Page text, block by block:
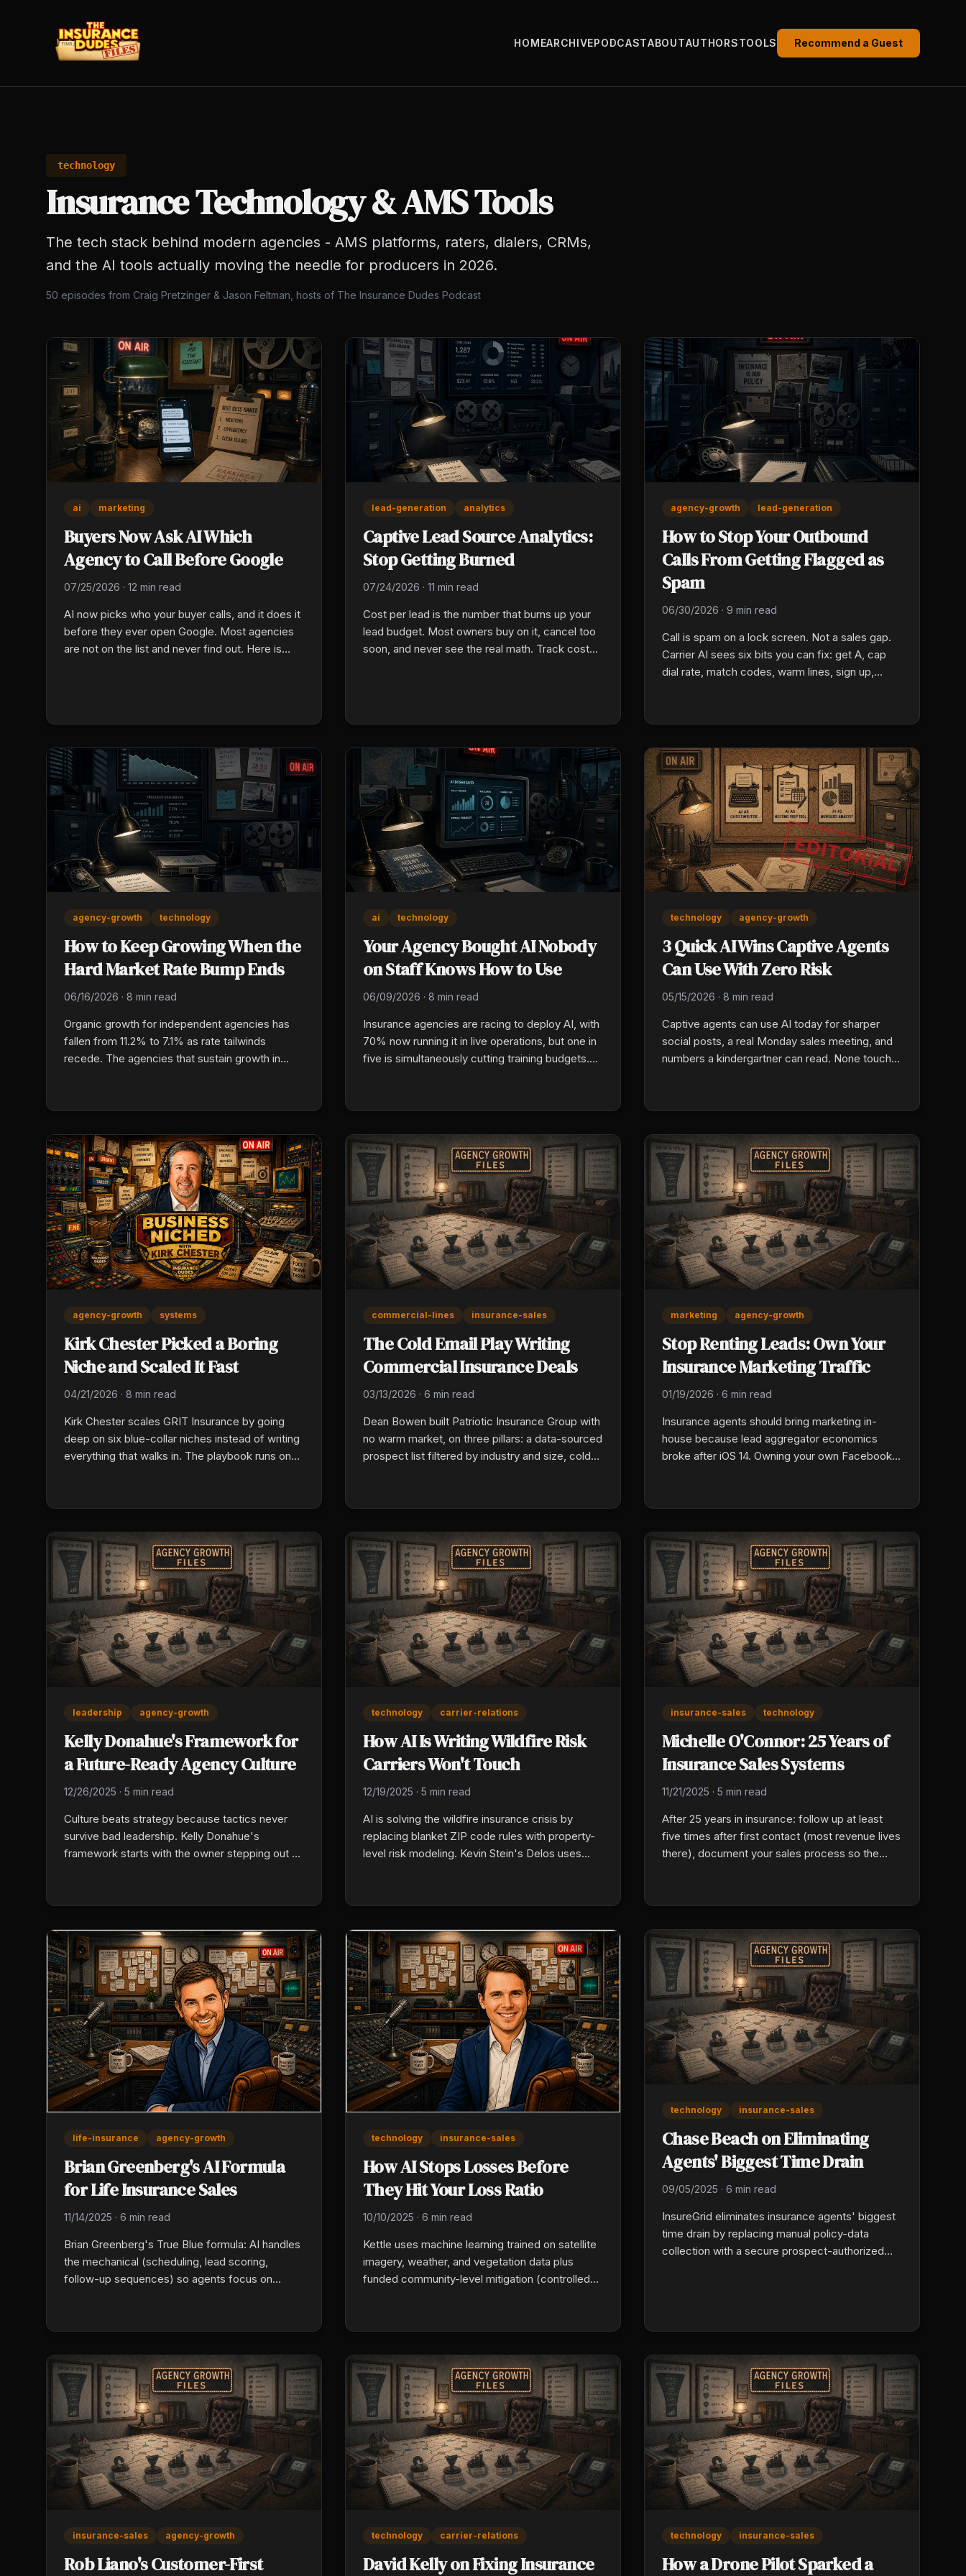
HOMEARCHIVEPODCASTABOUTAUTHORSTOOLS Recommend a Guest
technology
Insurance Technology & AMS Tools
The tech stack behind modern agencies - AMS platforms, raters, dialers, CRMs,
and the AI tools actually moving the needle for producers in 2026.
50 episodes from Craig Pretzinger & Jason Feltman, hosts of The Insurance Dudes Podcast
ai marketing
Buyers Now Ask AI Which
Agency to Call Before Google
07/25/2026 · 12 min read
AI now picks who your buyer calls, and it does it
before they ever open Google. Most agencies
are not on the list and never find out. Here is
lead-generation analytics
Captive Lead Source Analytics:
Stop Getting Burned
07/24/2026 · 11 min read
Cost per lead is the number that burns up your
lead budget. Most owners buy on it, cancel too
soon, and never see the real math. Track cost
agency-growth lead-generation
How to Stop Your Outbound
Calls From Getting Flagged as
Spam
06/30/2026 · 9 min read
Call is spam on a lock screen. Not a sales gap.
Carrier AI sees six bits you can fix: get A, cap
dial rate, match codes, warm lines, sign up,
agency-growth technology
How to Keep Growing When the
Hard Market Rate Bump Ends
06/16/2026 · 8 min read
Organic growth for independent agencies has
fallen from 11.2% to 7.1% as rate tailwinds
recede. The agencies that sustain growth in
commercial niches, and treating retention as a
ai technology
Your Agency Bought AI Nobody
on Staff Knows How to Use
06/09/2026 · 8 min read
Insurance agencies are racing to deploy AI, with
70% now running it in live operations, but one in
five is simultaneously cutting training budgets.
are the ones that will pull ahead in 2026.
technology agency-growth
3 Quick AI Wins Captive Agents
Can Use With Zero Risk
05/15/2026 · 8 min read
Captive agents can use AI today for sharper
social posts, a real Monday sales meeting, and
numbers a kindergartner can read. None touch a
every week.
agency-growth systems
Kirk Chester Picked a Boring
Niche and Scaled It Fast
04/21/2026 · 8 min read
Kirk Chester scales GRIT Insurance by going
deep on six blue-collar niches instead of writing
everything that walks in. The playbook runs on
now, not after another evaluation cycle.
commercial-lines insurance-sales
The Cold Email Play Writing
Commercial Insurance Deals
03/13/2026 · 6 min read
Dean Bowen built Patriotic Insurance Group with
no warm market, on three pillars: a data-sourced
prospect list filtered by industry and size, cold
weeks. The warm market has an expiration date.
producer commercial credibility.
marketing agency-growth
Stop Renting Leads: Own Your
Insurance Marketing Traffic
01/19/2026 · 6 min read
Insurance agents should bring marketing in-
house because lead aggregator economics
broke after iOS 14. Owning your own Facebook
pages drops your cost per acquisition instead of
leadership agency-growth
Kelly Donahue's Framework for
a Future-Ready Agency Culture
12/26/2025 · 5 min read
Culture beats strategy because tactics never
survive bad leadership. Kelly Donahue's
framework starts with the owner stepping out of
processes, and accountability built into weekly
technology carrier-relations
How AI Is Writing Wildfire Risk
Carriers Won't Touch
12/19/2025 · 5 min read
AI is solving the wildfire insurance crisis by
replacing blanket ZIP code rules with property-
level risk modeling. Kevin Stein's Delos uses
options for clients traditional carriers will not
insurance-sales technology
Michelle O'Connor: 25 Years of
Insurance Sales Systems
11/21/2025 · 5 min read
After 25 years in insurance: follow up at least
five times after first contact (most revenue lives
there), document your sales process so the
systems flexible enough to survive disruptions.
life-insurance agency-growth
Brian Greenberg's AI Formula
for Life Insurance Sales
11/14/2025 · 6 min read
Brian Greenberg's True Blue formula: AI handles
the mechanical (scheduling, lead scoring,
follow-up sequences) so agents focus on
channel nurture (email, SMS, calls) until the
problem, not a character one.
technology insurance-sales
How AI Stops Losses Before
They Hit Your Loss Ratio
10/10/2025 · 6 min read
Kettle uses machine learning trained on satellite
imagery, weather, and vegetation data plus
funded community-level mitigation (controlled
precisely. For agents in wildfire and catastrophe
replacing the carriers walking away.
technology insurance-sales
Chase Beach on Eliminating
Agents' Biggest Time Drain
09/05/2025 · 6 min read
InsureGrid eliminates insurance agents' biggest
time drain by replacing manual policy-data
collection with a secure prospect-authorized
insurance-sales agency-growth
Rob Liano's Customer-First
technology carrier-relations
David Kelly on Fixing Insurance
technology insurance-sales
How a Drone Pilot Sparked a